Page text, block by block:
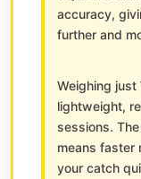
accuracy,
further and
Weighing just
lightweight,
sessions. The
means faster
your catch